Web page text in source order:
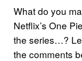
What do you
Netflix’s One
the series…?
the comments